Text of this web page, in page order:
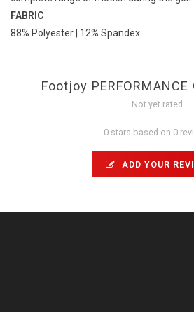
FABRIC
88% Polyester | 12% Spandex
Footjoy PERFORMANCE
Not yet rated
0 stars based on 0
ADD YOUR